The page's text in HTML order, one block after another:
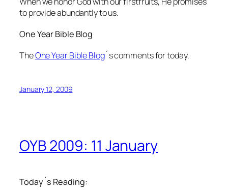
to provide abundantly to us.
One Year Bible Blog
TheOne Year Bible Blog´s comments for today.
January 12, 2009
OYB 2009: 11 January
Today´s Reading: